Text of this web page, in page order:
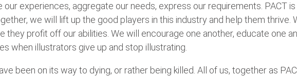
our experiences, aggregate our needs, express our requirements. PACT
we will lift up the good players in this industry and help them
they profit off our abilities. We will encourage one another, educate one
when illustrators give up and stop illustrating.
been on its way to dying, or rather being killed. All of us, together as